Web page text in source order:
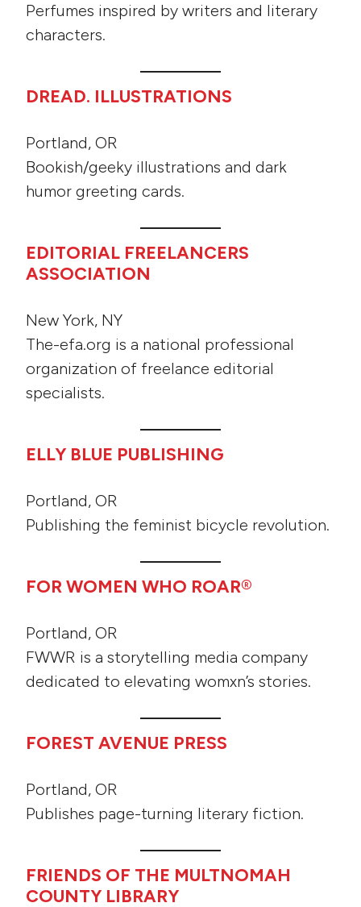
Perfumes inspired by writers and literary
characters.
DREAD. ILLUSTRATIONS
Portland, OR
Bookish/geeky illustrations and dark
humor greeting cards.
EDITORIAL FREELANCERS
ASSOCIATION
New York, NY
The-efa.org is a national professional
organization of freelance editorial
specialists.
ELLY BLUE PUBLISHING
Portland, OR
Publishing the feminist bicycle revolution.
FOR WOMEN WHO ROAR®
Portland, OR
FWWR is a storytelling media company
dedicated to elevating womxn’s stories.
FOREST AVENUE PRESS
Portland, OR
Publishes page-turning literary fiction.
FRIENDS OF THE MULTNOMAH
COUNTY LIBRARY